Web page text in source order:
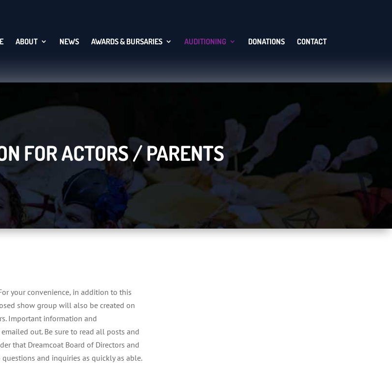
ABOUT NEWS AWARDS & BURSARIES AUDITIONING DONATIONS CONTACT
FOR ACTORS / PARENTS
your convenience, in addition to this
show group will also be created on
Important information and
out. Be sure to read all posts and
that Dreamcoat Board of Directors and
and inquiries as quickly as able.